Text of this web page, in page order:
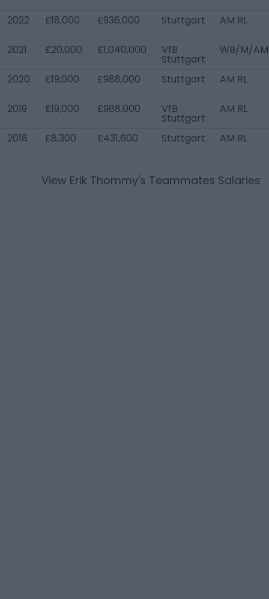
2022 £18,000 £936,000 Stuttgart AM RL
2021 £20,000 £1,040,000 VfB
Stuttgart
WB/M/AM
2020 £19,000 £988,000 Stuttgart AM RL
2019 £19,000 £988,000 VfB
Stuttgart
AM RL
2018 £8,300 £431,600 Stuttgart AM RL
View Erik Thommy's Teammates Salaries